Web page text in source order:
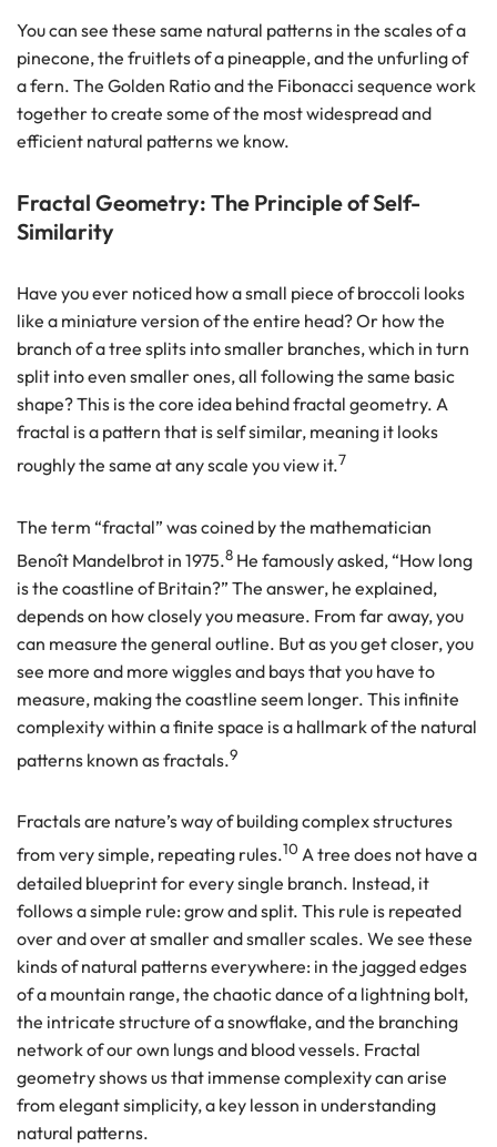
You can see these same natural patterns in the scales of a
pinecone, the fruitlets of a pineapple, and the unfurling of
a fern. The Golden Ratio and the Fibonacci sequence work
together to create some of the most widespread and
efficient natural patterns we know.
Fractal Geometry: The Principle of Self-
Similarity
Have you ever noticed how a small piece of broccoli looks
like a miniature version of the entire head? Or how the
branch of a tree splits into smaller branches, which in turn
split into even smaller ones, all following the same basic
shape? This is the core idea behind fractal geometry. A
fractal is a pattern that is self similar, meaning it looks
roughly the same at any scale you view it.7
The term “fractal” was coined by the mathematician
Benoît Mandelbrot in 1975.8 He famously asked, “How long
is the coastline of Britain?” The answer, he explained,
depends on how closely you measure. From far away, you
can measure the general outline. But as you get closer, you
see more and more wiggles and bays that you have to
measure, making the coastline seem longer. This infinite
complexity within a finite space is a hallmark of the natural
patterns known as fractals.9
Fractals are nature’s way of building complex structures
from very simple, repeating rules.10 A tree does not have a
detailed blueprint for every single branch. Instead, it
follows a simple rule: grow and split. This rule is repeated
over and over at smaller and smaller scales. We see these
kinds of natural patterns everywhere: in the jagged edges
of a mountain range, the chaotic dance of a lightning bolt,
the intricate structure of a snowflake, and the branching
network of our own lungs and blood vessels. Fractal
geometry shows us that immense complexity can arise
from elegant simplicity, a key lesson in understanding
natural patterns.